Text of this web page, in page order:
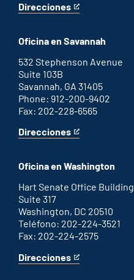
Direcciones
for
office
This
an
external
link
Oficina en Savannah
532 Stephenson Avenue
Suite 103B
Savannah, GA 31405
Phone: 912-200-9402
Fax: 202-228-6565
Direcciones
for
office
This
an
external
link
Oficina en Washington
Hart Senate Office Building
Suite 317
Washington, DC 20510
Teléfono: 202-224-3521
Fax: 202-224-2575
Direcciones
for
This